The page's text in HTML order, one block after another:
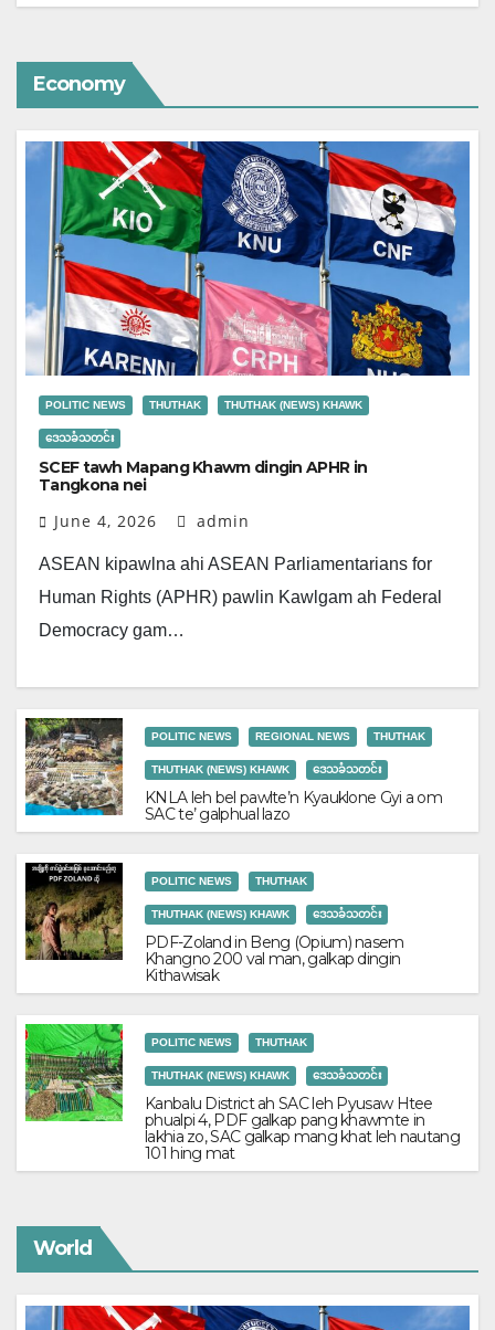
Economy
POLITIC NEWS THUTHAK THUTHAK (NEWS) KHAWK
ဒေသခံသတင်း
SCEF tawh Mapang Khawm dingin APHR in
Tangkona nei
June 4, 2026 admin
ASEAN kipawlna ahi ASEAN Parliamentarians for
Human Rights (APHR) pawlin Kawlgam ah Federal
Democracy gam…
POLITIC NEWS REGIONAL NEWS THUTHAK
THUTHAK (NEWS) KHAWK ဒေသခံသတင်း
KNLA leh bel pawlte’n Kyauklone Gyi a om
SAC te’ galphual lazo
POLITIC NEWS THUTHAK
THUTHAK (NEWS) KHAWK ဒေသခံသတင်း
PDF-Zoland in Beng (Opium) nasem
Khangno 200 val man, galkap dingin
Kithawisak
POLITIC NEWS THUTHAK
THUTHAK (NEWS) KHAWK ဒေသခံသတင်း
Kanbalu District ah SAC leh Pyusaw Htee
phualpi 4, PDF galkap pang khawmte in
lakhia zo, SAC galkap mang khat leh nautang
101 hing mat
World